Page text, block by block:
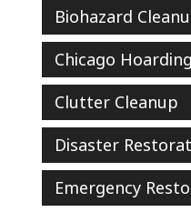
Biohazard
Chicago
Clutter Cleanup
Disaster
Emergency